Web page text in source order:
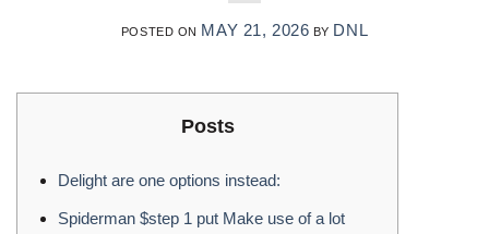
POSTED ON MAY 21, 2026 BY DNL
Posts
Delight are one options instead:
Spiderman $step 1 put Make use of a lot